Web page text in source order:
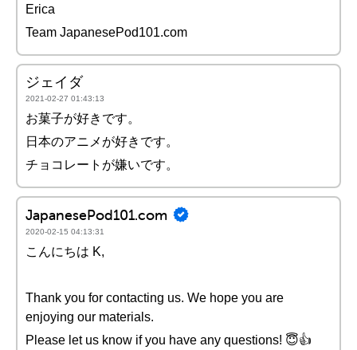
Erica
Team JapanesePod101.com
ジェイダ
2021-02-27 01:43:13
お菓子が好きです。
日本のアニメが好きです。
チョコレートが嫌いです。
JapanesePod101.com
2020-02-15 04:13:31
こんにちは K,
Thank you for contacting us. We hope you are
enjoying our materials.
Please let us know if you have any questions! 😇👍